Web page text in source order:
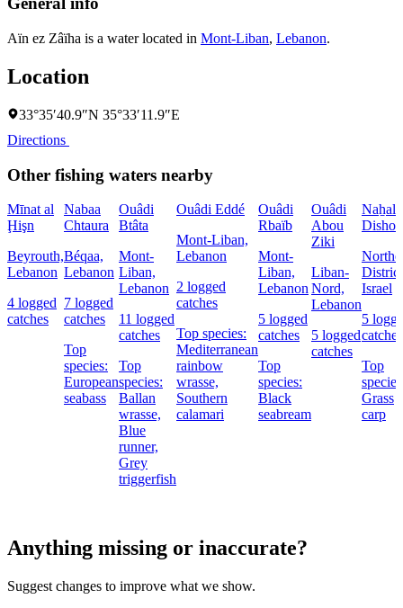
Aïn ez Zâïha is a water located in Mont-Liban, Lebanon.
Location
33°35′40.9″N 35°33′11.9″E
Directions
Other fishing waters nearby
Mīnat al
Ḩişn
Beyrouth,
Lebanon
4 logged
catches
Nabaa
Chtaura
Béqaa,
Lebanon
7 logged
catches
Top
species:
European
seabass
Ouâdi
Btâta
Mont-
Liban,
Lebanon
11 logged
catches
Top
species:
Ballan
wrasse,
Blue
runner,
Grey
triggerfish
Ouâdi Eddé
Mont-Liban,
Lebanon
2 logged
catches
Top species:
Mediterranean
rainbow
wrasse,
Southern
calamari
Ouâdi
Rbaïb
Mont-
Liban,
Lebanon
5 logged
catches
Top
species:
Black
seabream
Ouâdi
Abou
Ziki
Liban-
Nord,
Lebanon
5 logged
catches
Naẖal
Dishon
Israel
5
catches
Top
Grass
carp
Anything missing or inaccurate?
Suggest changes to improve what we show.